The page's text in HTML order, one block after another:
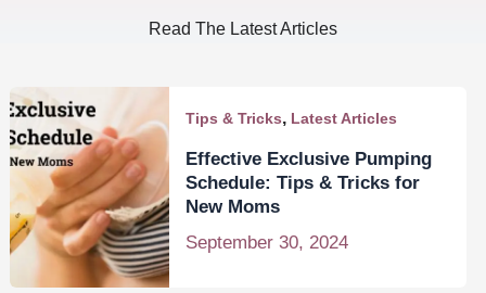
Read The Latest Articles
Tips & Tricks, Latest Articles
Effective Exclusive Pumping
Schedule: Tips & Tricks for
New Moms
September 30, 2024